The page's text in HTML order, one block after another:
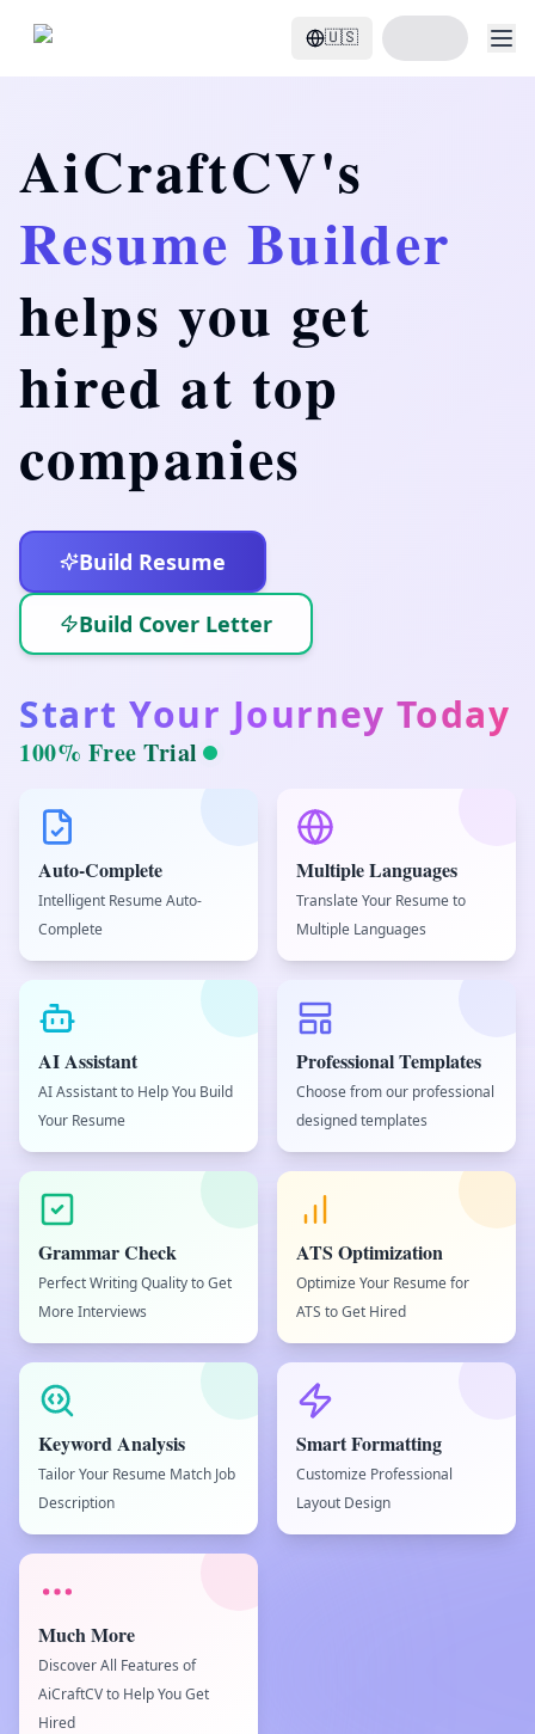
🇺🇸
Start Build Resume
AiCraftCV's
Resume Builder
helps you get
hired at top
companies
Build Resume
Build Cover Letter
Start Your Journey Today
100% Free Trial
Auto-Complete
Intelligent Resume Auto-
Complete
Multiple Languages
Translate Your Resume to
Multiple Languages
AI Assistant
AI Assistant to Help You Build
Your Resume
Professional Templates
Choose from our professional
designed templates
Grammar Check
Perfect Writing Quality to Get
More Interviews
ATS Optimization
Optimize Your Resume for
ATS to Get Hired
Keyword Analysis
Tailor Your Resume Match Job
Description
Smart Formatting
Customize Professional
Layout Design
Much More
Discover All Features of
AiCraftCV to Help You Get
Hired